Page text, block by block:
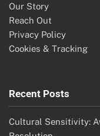
Our Story
Reach Out
Privacy Policy
Cookies & Tracking
Recent Posts
Cultural Sensitivity: